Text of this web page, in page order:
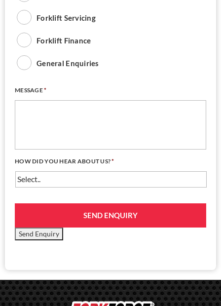
Forklift Servicing
Forklift Finance
General Enquiries
MESSAGE*
HOW DID YOU HEAR ABOUT US?*
SEND ENQUIRY
Send Enquiry